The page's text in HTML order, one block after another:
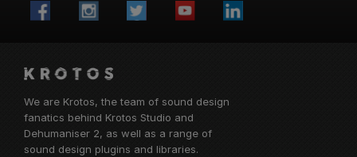
We are Krotos, the team of sound design
fanatics behind Krotos Studio and
Dehumaniser 2, as well as a range of
sound design plugins and libraries.